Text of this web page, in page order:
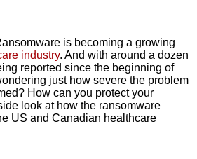
is becoming a growing
industry. And with around a dozen
reported since the beginning of
just how severe the problem
How can you protect your
look at how the ransomware
US and Canadian healthcare